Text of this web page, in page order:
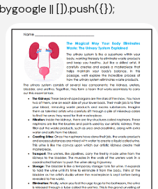
|| []).push({});